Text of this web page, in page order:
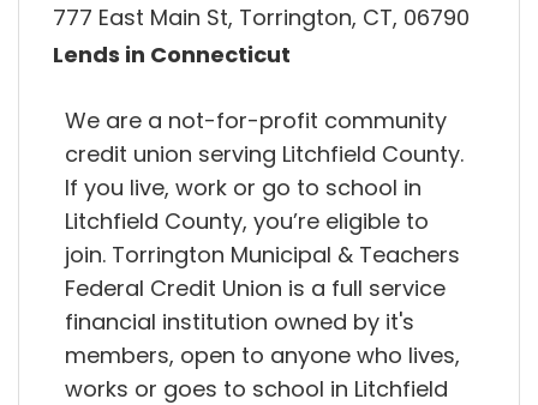
777 East Main St, Torrington, CT, 06790
Lends in Connecticut
We are a not-for-profit community
credit union serving Litchfield County.
If you live, work or go to school in
Litchfield County, you’re eligible to
join. Torrington Municipal & Teachers
Federal Credit Union is a full service
financial institution owned by it's
members, open to anyone who lives,
works or goes to school in Litchfield